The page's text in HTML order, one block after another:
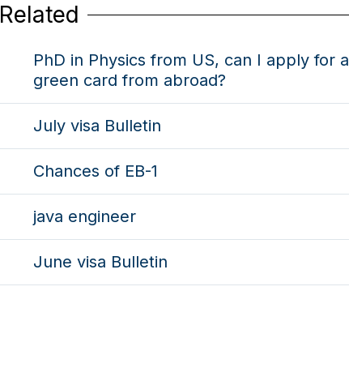
Related
PhD in Physics from US, can I apply for a
green card from abroad?
July visa Bulletin
Chances of EB-1
java engineer
June visa Bulletin